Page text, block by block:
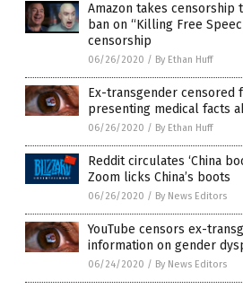
Amazon takes
ban on “Killing Free
censorship
06/26/2020 / By Ethan Huff
Ex-transgender censored
presenting medical facts
06/26/2020 / By Ethan Huff
Reddit circulates ‘China
Zoom licks China’s boots
06/26/2020 / By News Editors
YouTube censors ex-
information on gender
06/24/2020 / By News Editors